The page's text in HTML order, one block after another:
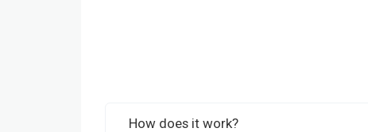
How does it work?